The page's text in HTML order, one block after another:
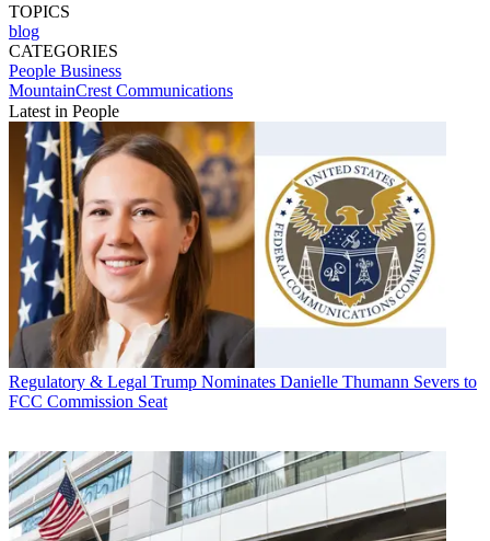
TOPICS
blog
CATEGORIES
People Business
MountainCrest Communications
Latest in People
Regulatory & Legal Trump Nominates Danielle Thumann Severs to
FCC Commission Seat